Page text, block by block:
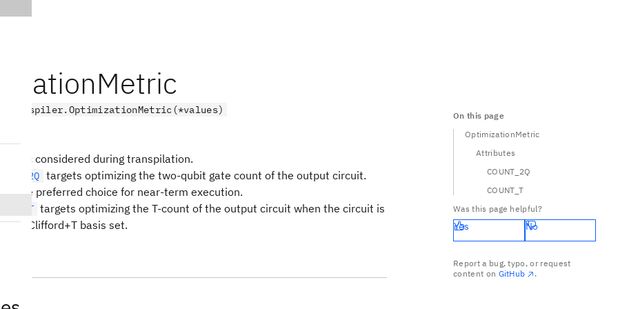
considered during transpilation.
COUNT_2Q targets optimizing the two-qubit gate count of the output circuit.
the preferred choice for near-term execution.
COUNT_T targets optimizing the T-count of the output circuit when the circuit is
the Clifford+T basis set.
On this page
OptimizationMetric
Attributes
COUNT_2Q
COUNT_T
Was this page helpful?
Yes No
Report a bug, typo, or request
content on GitHub .